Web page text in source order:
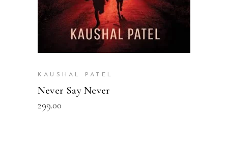
KAUSHAL PATEL
Never Say Never
299.00